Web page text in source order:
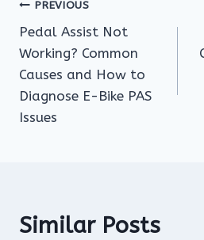
Post
navigation
PREVIOUS
Pedal Assist Not
Working? Common
Causes and How to
Diagnose E-Bike PAS
Issues
Similar Posts